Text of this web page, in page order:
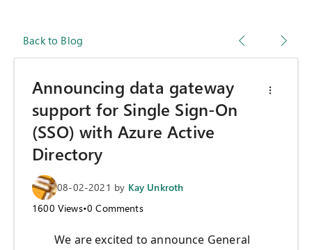
Back to Blog
Announcing data gateway
support for Single Sign-On
(SSO) with Azure Active
Directory
08-02-2021 by Kay Unkroth
1600 Views•0 Comments
We are excited to announce General